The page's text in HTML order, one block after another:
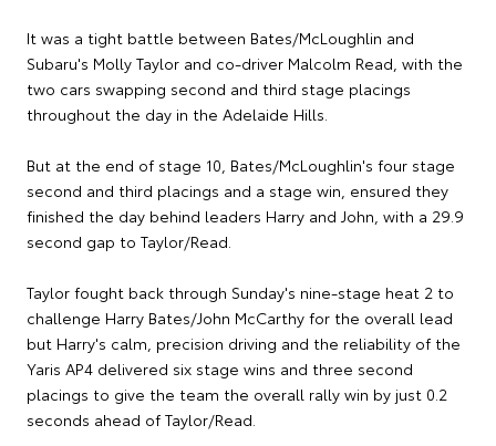
It was a tight battle between Bates/McLoughlin and
Subaru's Molly Taylor and co-driver Malcolm Read, with the
two cars swapping second and third stage placings
throughout the day in the Adelaide Hills.
But at the end of stage 10, Bates/McLoughlin's four stage
second and third placings and a stage win, ensured they
finished the day behind leaders Harry and John, with a 29.9
second gap to Taylor/Read.
Taylor fought back through Sunday's nine-stage heat 2 to
challenge Harry Bates/John McCarthy for the overall lead
but Harry's calm, precision driving and the reliability of the
Yaris AP4 delivered six stage wins and three second
placings to give the team the overall rally win by just 0.2
seconds ahead of Taylor/Read.